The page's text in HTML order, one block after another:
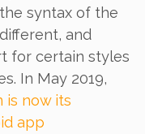
syntax of the
and
for certain styles
In May 2019,
is now its
app